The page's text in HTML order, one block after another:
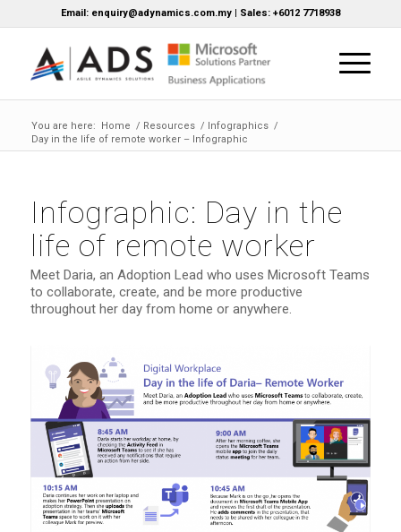
Email: enquiry@adynamics.com.my | Sales: +6012 7718938
You are here: Home / Resources / Infographics /
Day in the life of remote worker – Infographic
Infographic: Day in the
life of remote worker
Meet Daria, an Adoption Lead who uses Microsoft Teams
to collaborate, create, and be more productive
throughout her day from home or anywhere.